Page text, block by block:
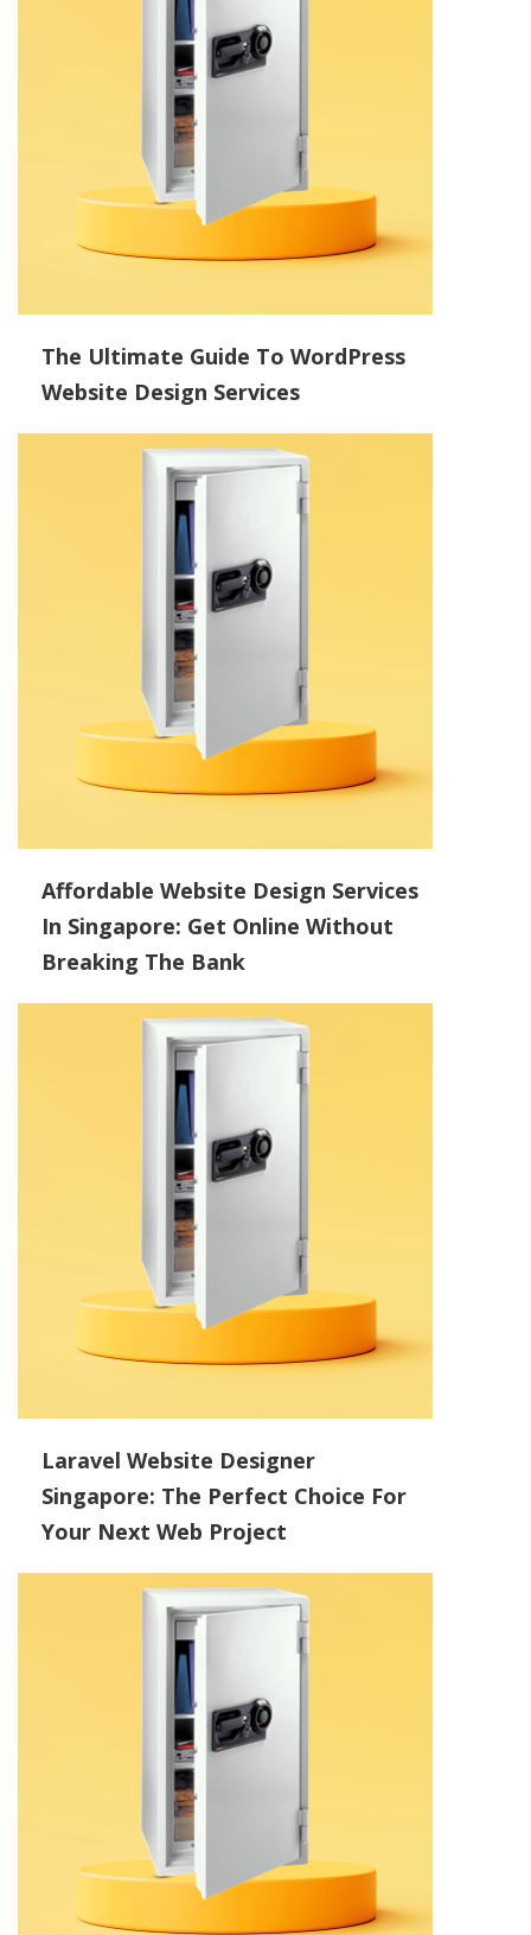
The Ultimate Guide To WordPress
Website Design Services
Affordable Website Design Services
In Singapore: Get Online Without
Breaking The Bank
Laravel Website Designer
Singapore: The Perfect Choice For
Your Next Web Project